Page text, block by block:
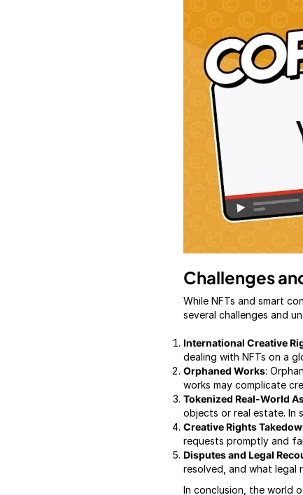
Challenges
While NFTs and smart
several challenges and
International Creative
dealing with NFTs on a
Orphaned Works:
works may complicate
Tokenized Real-World
objects or real estate. In
Creative Rights
requests promptly and
Disputes and Legal
resolved, and what legal
In conclusion, the world